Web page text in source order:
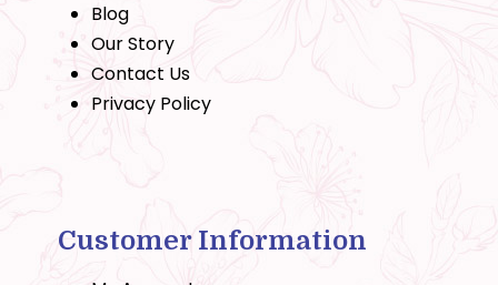
Blog
Our Story
Contact Us
Privacy Policy
Customer Information